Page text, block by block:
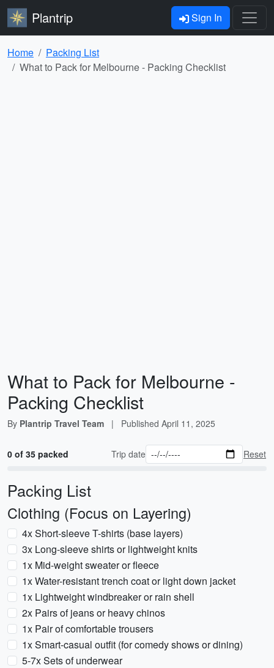
Plantrip Sign In
Home
Packing List
What to Pack for Melbourne - Packing Checklist
What to Pack for Melbourne -
Packing Checklist
By Plantrip Travel Team | Published April 11, 2025
0 of 35 packed Trip date Reset
Packing List
Clothing (Focus on Layering)
4x Short-sleeve T-shirts (base layers)
3x Long-sleeve shirts or lightweight knits
1x Mid-weight sweater or fleece
1x Water-resistant trench coat or light down jacket
1x Lightweight windbreaker or rain shell
2x Pairs of jeans or heavy chinos
1x Pair of comfortable trousers
1x Smart-casual outfit (for comedy shows or dining)
5-7x Sets of underwear